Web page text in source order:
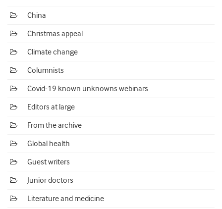
China
Christmas appeal
Climate change
Columnists
Covid-19 known unknowns webinars
Editors at large
From the archive
Global health
Guest writers
Junior doctors
Literature and medicine